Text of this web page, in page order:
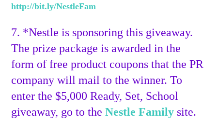
http://bit.ly/NestleFam
7. *Nestle is sponsoring this giveaway.
The prize package is awarded in the
form of free product coupons that the PR
company will mail to the winner. To
enter the $5,000 Ready, Set, School
giveaway, go to the Nestle Family site.